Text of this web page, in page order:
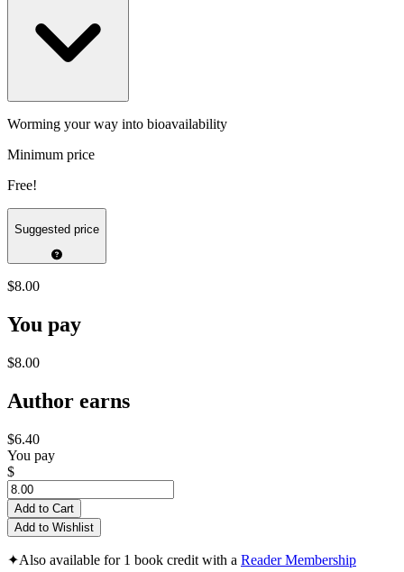
Worming your way into bioavailability
Minimum price
Free!
Suggested price
$8.00
You pay
$8.00
Author earns
$6.40
You pay
$
Add to Cart
Add to Wishlist
✦Also available for 1 book credit with a Reader Membership